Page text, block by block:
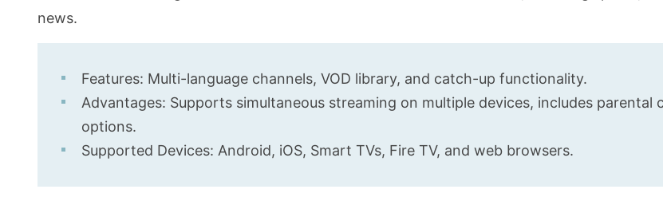
news.
Features: Multi-language channels, VOD library, and catch-up functionality.
Advantages: Supports simultaneous streaming on multiple devices, includes parental
options.
Supported Devices: Android, iOS, Smart TVs, Fire TV, and web browsers.